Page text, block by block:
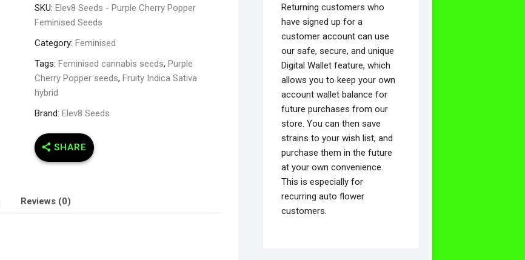
SKU:Elev8 Seeds - Purple Cherry Popper
Feminised Seeds
Category:Feminised
Tags:Feminised cannabis seeds,Purple
Cherry Popper seeds,Fruity Indica Sativa
hybrid
Brand:Elev8 Seeds
SHARE
Reviews (0)
Returning customers who
have signed up for a
customer account can use
our safe, secure, and unique
Digital Wallet feature, which
allows you to keep your own
account wallet balance for
future purchases from our
store. You can then save
strains to your wish list, and
purchase them in the future
at your own convenience.
This is especially for
recurring auto flower
customers.